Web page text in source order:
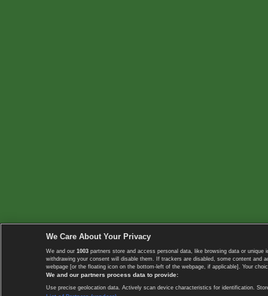
We Care About Your Privacy
We and our 1003 partners store and access personal data, like browsing data or
withdrawing your consent will disable them. If trackers are disabled, some content
webpage [or the floating icon on the bottom-left of the webpage, if applicable]. Your
We and our partners process data to provide:
Use precise geolocation data. Actively scan device characteristics for identification.